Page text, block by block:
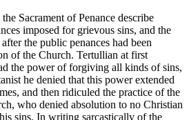
Sacrament of Penance describe
imposed for grievous sins, and the
the public penances had been
of the Church. Tertullian at first
the power of forgiving all kinds of sins,
he denied that this power extended
and then ridiculed the practice of the
who denied absolution to no Christian
sins. In writing sarcastically of the